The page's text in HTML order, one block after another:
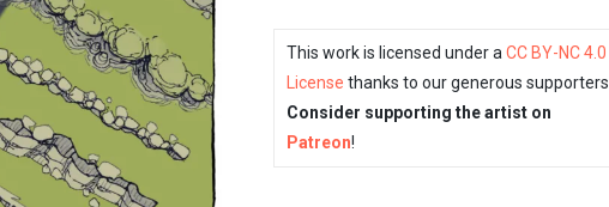
This work is licensed under aCC BY-NC 4.0
License thanks to our generous supporters.
Consider supporting the artist on
Patreon!